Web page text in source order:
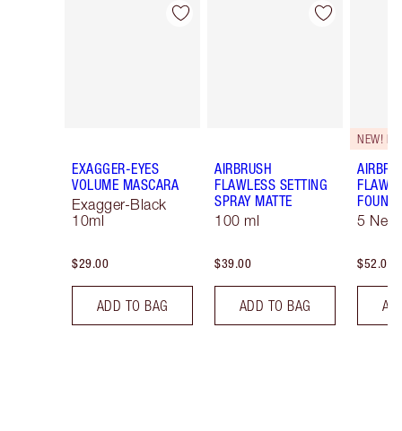
Item 1 of 20
EXAGGER-EYES
VOLUME MASCARA
Exagger-Black
10ml
$29.00
ADD TO BAG
Item 2 of 20
AIRBRUSH
FLAWLESS SETTING
SPRAY MATTE
100 ml
$39.00
ADD TO BAG
NEW!
5
$52.00